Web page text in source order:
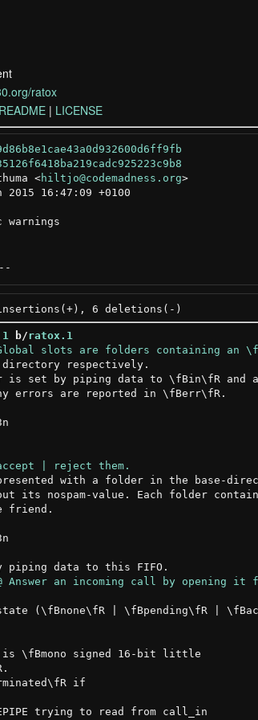
ratox
README | LICENSE
<hiltjo@codemadness.org >
2015 16:47:09 +0100
warnings
b/ratox.1
respectively.
is set by piping data to \fBin\fR and
with a folder in the base-
its nospam-value. Each folder
(\fBnone\fR | \fBpending\fR |
is \fBmono signed 16-bit little
if
trying to read from call_in